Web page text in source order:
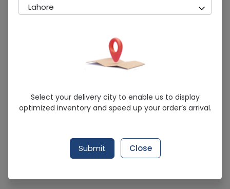
Trisite Moth Wash 150Ml 1S
Sold Out
218 successful orders delivered in last 7 Days
Healthwire Pharmacy Ratings & Reviews (1500+)
Lahore
Select your delivery city to enable us to display
optimized inventory and speed up your order’s arrival.
Submit Close